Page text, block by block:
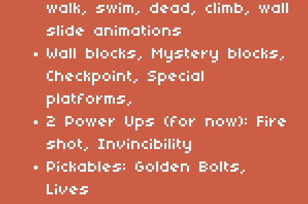
walk, swim, dead, climb, wall
slide animations
Wall blocks, Mystery blocks,
Checkpoint, Special
platforms,
2 Power Ups (for now): Fire
shot, Invincibility
Pickables: Golden Bolts,
Lives